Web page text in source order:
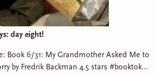
entered into the raffle, you must
of your completed Bingo board to
in the Chronically Bookish
again when you get Blackout, or
day eight!
to
Fredrik Backman 4.5 stars #booktok